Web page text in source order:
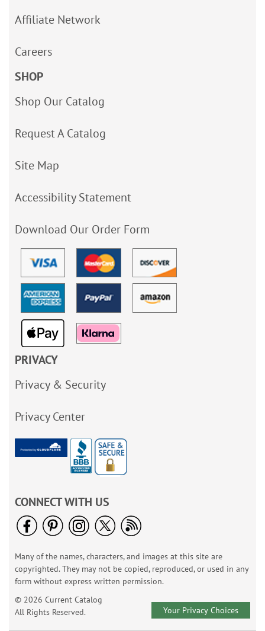
Affiliate Network
Careers
SHOP
Shop Our Catalog
Request A Catalog
Site Map
Accessibility Statement
Download Our Order Form
PRIVACY
Privacy & Security
Privacy Center
CONNECT WITH US
Many of the names, characters, and images at this site are
copyrighted. They may not be copied, reproduced, or used in any
form without express written permission.
© 2026 Current Catalog
All Rights Reserved.
Your Privacy Choices